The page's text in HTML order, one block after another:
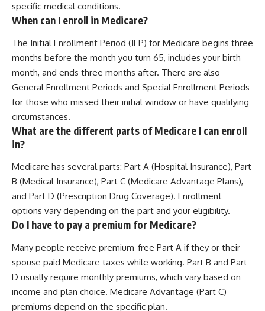
specific medical conditions.
When can I enroll in Medicare?
The Initial Enrollment Period (IEP) for Medicare begins three
months before the month you turn 65, includes your birth
month, and ends three months after. There are also
General Enrollment Periods and Special Enrollment Periods
for those who missed their initial window or have qualifying
circumstances.
What are the different parts of Medicare I can enroll
in?
Medicare has several parts: Part A (Hospital Insurance), Part
B (Medical Insurance), Part C (Medicare Advantage Plans),
and Part D (Prescription Drug Coverage). Enrollment
options vary depending on the part and your eligibility.
Do I have to pay a premium for Medicare?
Many people receive premium-free Part A if they or their
spouse paid Medicare taxes while working. Part B and Part
D usually require monthly premiums, which vary based on
income and plan choice. Medicare Advantage (Part C)
premiums depend on the specific plan.